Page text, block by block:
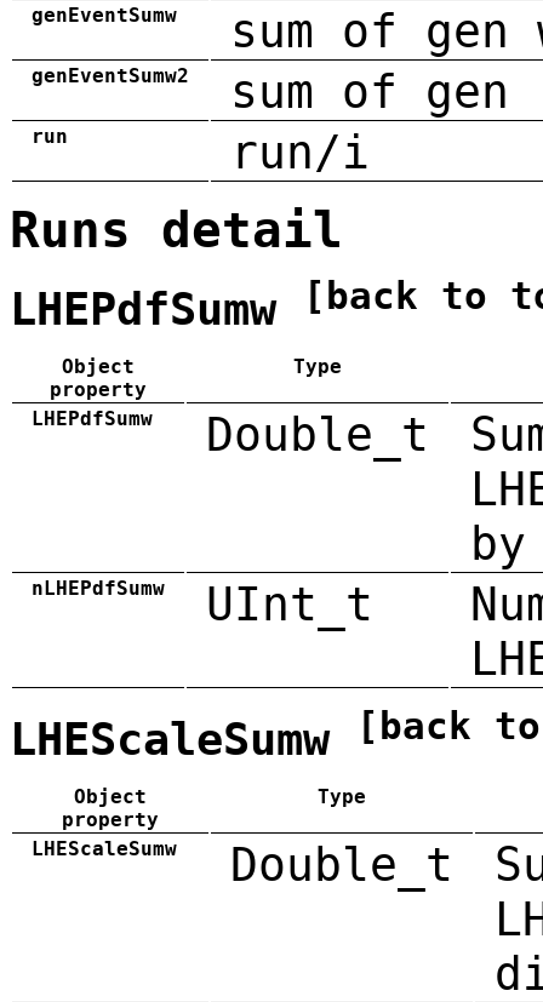
genEventSumw sum of gen
genEventSumw2 sum of
run run/i
Runs detail
LHEPdfSumw [back to
Object
property
Type
LHEPdfSumw Double_t
by
nLHEPdfSumw UInt_t
LHEScaleSumw [back
Object
property
Type
LHEScaleSumw Double_t